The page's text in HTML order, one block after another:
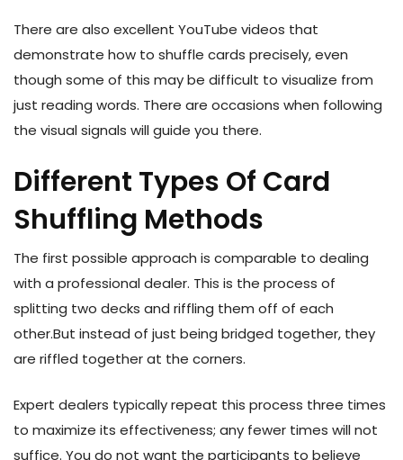
There are also excellent YouTube videos that
demonstrate how to shuffle cards precisely, even
though some of this may be difficult to visualize from
just reading words. There are occasions when following
the visual signals will guide you there.
Different Types Of Card
Shuffling Methods
The first possible approach is comparable to dealing
with a professional dealer. This is the process of
splitting two decks and riffling them off of each
other.But instead of just being bridged together, they
are riffled together at the corners.
Expert dealers typically repeat this process three times
to maximize its effectiveness; any fewer times will not
suffice. You do not want the participants to believe